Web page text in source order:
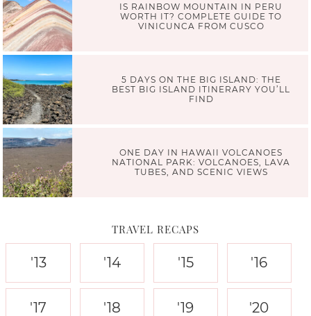
IS RAINBOW MOUNTAIN IN PERU
WORTH IT? COMPLETE GUIDE TO
VINICUNCA FROM CUSCO
5 DAYS ON THE BIG ISLAND: THE
BEST BIG ISLAND ITINERARY YOU’LL
FIND
ONE DAY IN HAWAII VOLCANOES
NATIONAL PARK: VOLCANOES, LAVA
TUBES, AND SCENIC VIEWS
TRAVEL RECAPS
'13 '14 '15 '16
'17 '18 '19 '20